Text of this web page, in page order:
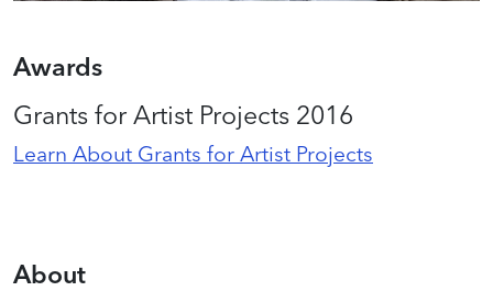
Awards
Grants for Artist Projects 2016
Learn About Grants for Artist Projects
About